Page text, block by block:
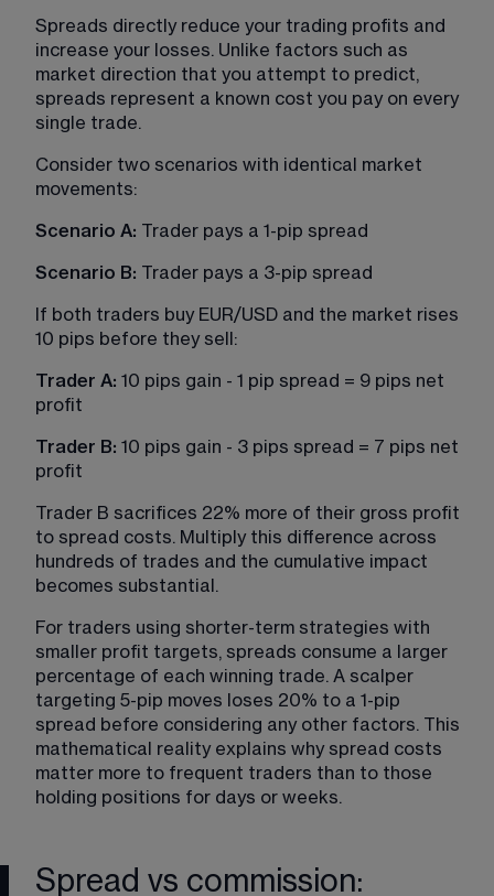
Spreads directly reduce your trading profits and
increase your losses. Unlike factors such as
market direction that you attempt to predict,
spreads represent a known cost you pay on every
single trade.
Consider two scenarios with identical market
movements:
Scenario A: Trader pays a 1-pip spread
Scenario B: Trader pays a 3-pip spread
If both traders buy EUR/USD and the market rises
10 pips before they sell:
Trader A: 10 pips gain - 1 pip spread = 9 pips net
profit
Trader B: 10 pips gain - 3 pips spread = 7 pips net
profit
Trader B sacrifices 22% more of their gross profit
to spread costs. Multiply this difference across
hundreds of trades and the cumulative impact
becomes substantial.
For traders using shorter-term strategies with
smaller profit targets, spreads consume a larger
percentage of each winning trade. A scalper
targeting 5-pip moves loses 20% to a 1-pip
spread before considering any other factors. This
mathematical reality explains why spread costs
matter more to frequent traders than to those
holding positions for days or weeks.
Spread vs commission: